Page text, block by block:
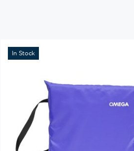
In Stock